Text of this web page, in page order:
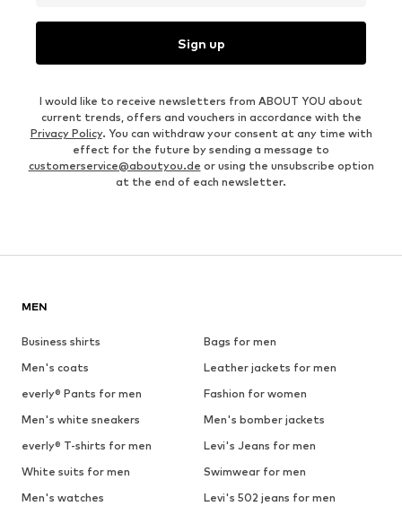
Sign up
I would like to receive newsletters from ABOUT YOU about
current trends, offers and vouchers in accordance with the
Privacy Policy. You can withdraw your consent at any time with
effect for the future by sending a message to
customerservice@aboutyou.de or using the unsubscribe option
at the end of each newsletter.
MEN
Business shirts
Bags for men
Men's coats
Leather jackets for men
everly® Pants for men
Fashion for women
Men's white sneakers
Men's bomber jackets
everly® T-shirts for men
Levi's Jeans for men
White suits for men
Swimwear for men
Men's watches
Levi's 502 jeans for men